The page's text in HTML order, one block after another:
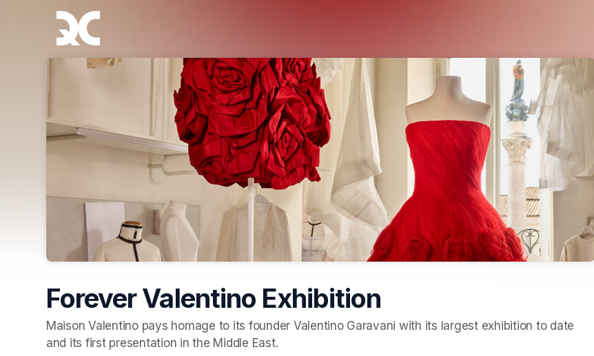
Skip header
Forever Valentino Exhibition
Maison Valentino pays homage to its founder Valentino Garavani with its largest exhibition to date
and its first presentation in the Middle East.